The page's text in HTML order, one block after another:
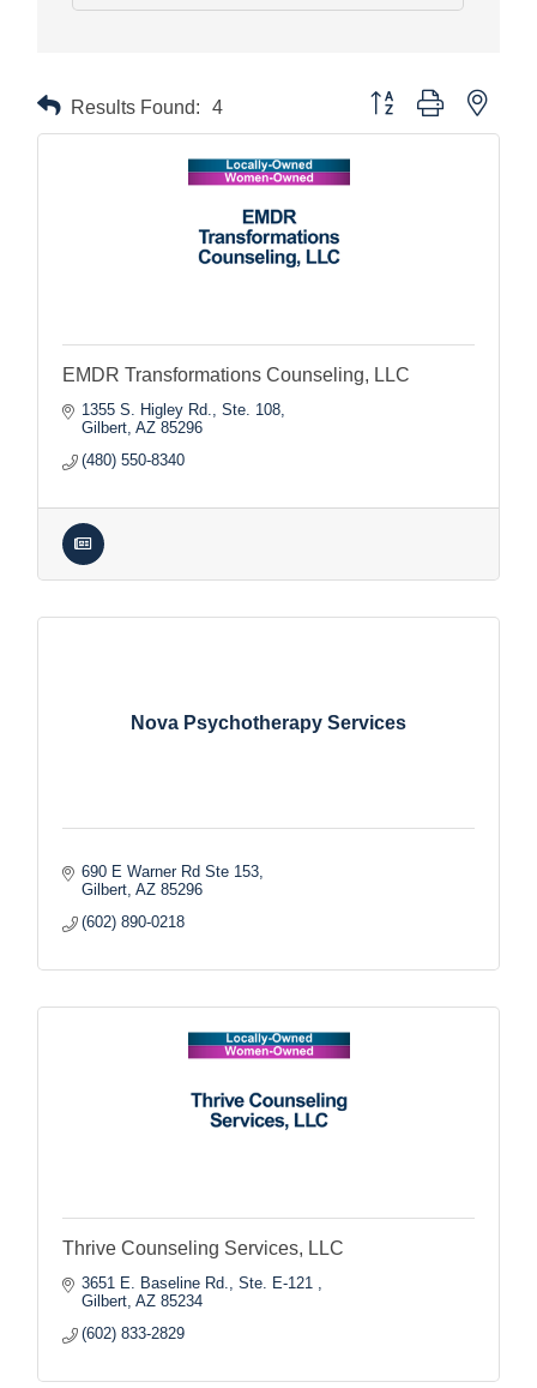
Results Found: 4 Button group with nested
EMDR Transformations Counseling, LLC
1355 S. Higley Rd., Ste. 108
Gilbert AZ 85296
(480) 550-8340
Nova Psychotherapy Services
690 E Warner Rd Ste 153
Gilbert AZ 85296
(602) 890-0218
Thrive Counseling Services, LLC
3651 E. Baseline Rd., Ste. E-121
Gilbert AZ 85234
(602) 833-2829